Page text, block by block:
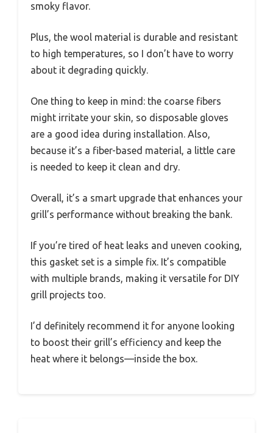
smoky flavor.
Plus, the wool material is durable and resistant
to high temperatures, so I don’t have to worry
about it degrading quickly.
One thing to keep in mind: the coarse fibers
might irritate your skin, so disposable gloves
are a good idea during installation. Also,
because it’s a fiber-based material, a little care
is needed to keep it clean and dry.
Overall, it’s a smart upgrade that enhances your
grill’s performance without breaking the bank.
If you’re tired of heat leaks and uneven cooking,
this gasket set is a simple fix. It’s compatible
with multiple brands, making it versatile for DIY
grill projects too.
I’d definitely recommend it for anyone looking
to boost their grill’s efficiency and keep the
heat where it belongs—inside the box.